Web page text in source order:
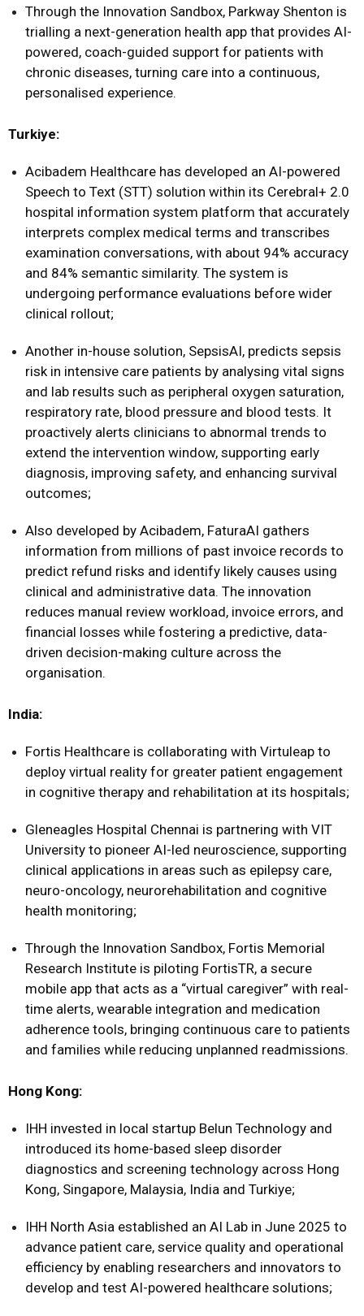
Through the Innovation Sandbox, Parkway Shenton is
trialling a next-generation health app that provides AI-
powered, coach-guided support for patients with
chronic diseases, turning care into a continuous,
personalised experience.
Turkiye:
Acibadem Healthcare has developed an AI-powered
Speech to Text (STT) solution within its Cerebral+ 2.0
hospital information system platform that accurately
interprets complex medical terms and transcribes
examination conversations, with about 94% accuracy
and 84% semantic similarity. The system is
undergoing performance evaluations before wider
clinical rollout;
Another in-house solution, SepsisAI, predicts sepsis
risk in intensive care patients by analysing vital signs
and lab results such as peripheral oxygen saturation,
respiratory rate, blood pressure and blood tests. It
proactively alerts clinicians to abnormal trends to
extend the intervention window, supporting early
diagnosis, improving safety, and enhancing survival
outcomes;
Also developed by Acibadem, FaturaAI gathers
information from millions of past invoice records to
predict refund risks and identify likely causes using
clinical and administrative data. The innovation
reduces manual review workload, invoice errors, and
financial losses while fostering a predictive, data-
driven decision-making culture across the
organisation.
India:
Fortis Healthcare is collaborating with Virtuleap to
deploy virtual reality for greater patient engagement
in cognitive therapy and rehabilitation at its hospitals;
Gleneagles Hospital Chennai is partnering with VIT
University to pioneer AI-led neuroscience, supporting
clinical applications in areas such as epilepsy care,
neuro-oncology, neurorehabilitation and cognitive
health monitoring;
Through the Innovation Sandbox, Fortis Memorial
Research Institute is piloting FortisTR, a secure
mobile app that acts as a “virtual caregiver” with real-
time alerts, wearable integration and medication
adherence tools, bringing continuous care to patients
and families while reducing unplanned readmissions.
Hong Kong:
IHH invested in local startup Belun Technology and
introduced its home-based sleep disorder
diagnostics and screening technology across Hong
Kong, Singapore, Malaysia, India and Turkiye;
IHH North Asia established an AI Lab in June 2025 to
advance patient care, service quality and operational
efficiency by enabling researchers and innovators to
develop and test AI-powered healthcare solutions;